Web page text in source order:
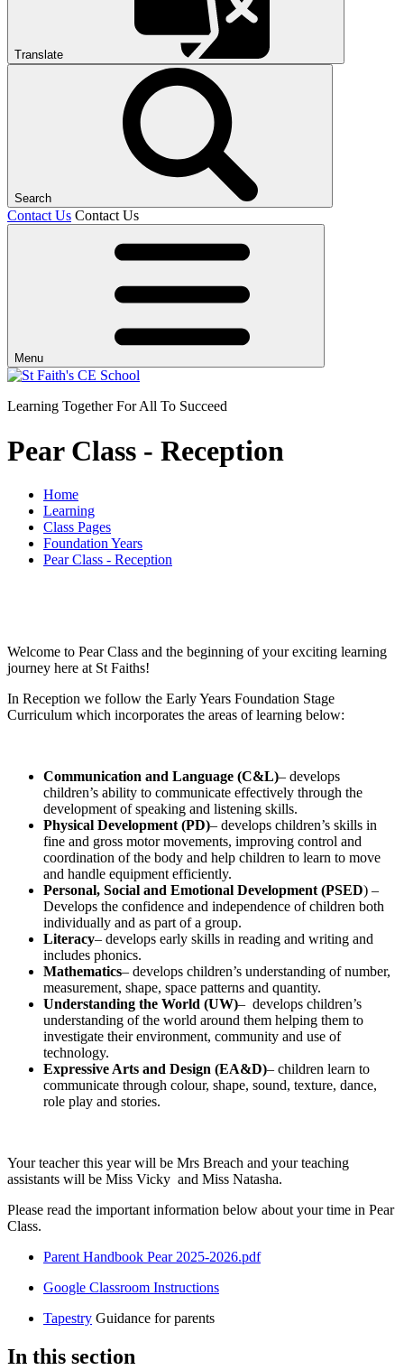
Translate
Search
Contact Us Contact Us
Menu
Learning Together For All To Succeed
Pear Class - Reception
Home
Learning
Class Pages
Foundation Years
Pear Class - Reception
Welcome to Pear Class and the beginning of your exciting learning
journey here at St Faiths!
In Reception we follow the Early Years Foundation Stage
Curriculum which incorporates the areas of learning below:
Communication and Language (C&L)– develops
children’s ability to communicate effectively through the
development of speaking and listening skills.
Physical Development (PD)– develops children’s skills in
fine and gross motor movements, improving control and
coordination of the body and help children to learn to move
and handle equipment efficiently.
Personal, Social and Emotional Development (PSED) –
Develops the confidence and independence of children both
individually and as part of a group.
Literacy– develops early skills in reading and writing and
includes phonics.
Mathematics– develops children’s understanding of number,
measurement, shape, space patterns and quantity.
Understanding the World (UW)– develops children’s
understanding of the world around them helping them to
investigate their environment, community and use of
technology.
Expressive Arts and Design (EA&D)– children learn to
communicate through colour, shape, sound, texture, dance,
role play and stories.
Your teacher this year will be Mrs Breach and your teaching
assistants will be Miss Vicky and Miss Natasha.
Please read the important information below about your time in Pear
Class.
Parent Handbook Pear 2025-2026.pdf
Google Classroom Instructions
Tapestry Guidance for parents
In this section